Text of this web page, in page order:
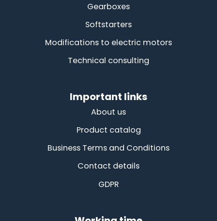
Gearboxes
Softstarters
Modifications to electric motors
Technical consulting
Important links
About us
Product catalog
Business Terms and Conditions
Contact details
GDPR